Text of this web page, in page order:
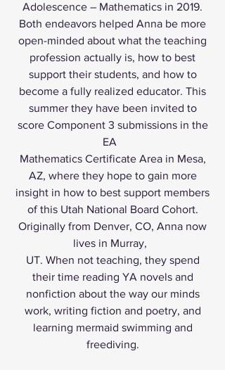
Adolescence – Mathematics in 2019.
Both endeavors helped Anna be more
open-minded about what the teaching
profession actually is, how to best
support their students, and how to
become a fully realized educator. This
summer they have been invited to
score Component 3 submissions in the
EA
Mathematics Certificate Area in Mesa,
AZ, where they hope to gain more
insight in how to best support members
of this Utah National Board Cohort.
Originally from Denver, CO, Anna now
lives in Murray,
UT. When not teaching, they spend
their time reading YA novels and
nonfiction about the way our minds
work, writing fiction and poetry, and
learning mermaid swimming and
freediving.